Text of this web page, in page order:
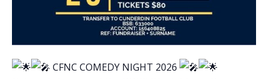
CFNC COMEDY NIGHT 2026